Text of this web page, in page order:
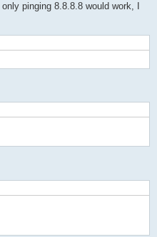
pinging 8.8.8.8 would work, I